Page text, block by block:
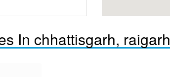
In chhattisgarh, raigarh